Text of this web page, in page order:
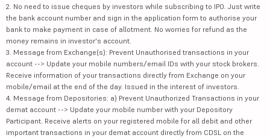
2. No need to issue cheques by investors while subscribing to IPO. Just write
the bank account number and sign in the application form to authorise your
bank to make payment in case of allotment. No worries for refund as the
money remains in investor's account.
3. Message from Exchange(s): Prevent Unauthorised transactions in your
account --> Update your mobile numbers/email IDs with your stock brokers.
Receive information of your transactions directly from Exchange on your
mobile/email at the end of the day. Issued in the interest of investors.
4. Message from Depositories: a) Prevent Unauthorized Transactions in your
demat account --> Update your mobile number with your Depository
Participant. Receive alerts on your registered mobile for all debit and other
important transactions in your demat account directly from CDSL on the